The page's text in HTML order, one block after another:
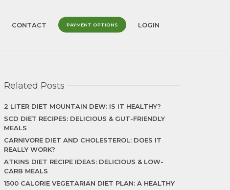
CONTACT PAYMENT OPTIONS LOGIN
Related Posts
2 LITER DIET MOUNTAIN DEW: IS IT HEALTHY?
SCD DIET RECIPES: DELICIOUS & GUT-FRIENDLY
MEALS
CARNIVORE DIET AND CHOLESTEROL: DOES IT
REALLY WORK?
ATKINS DIET RECIPE IDEAS: DELICIOUS & LOW-
CARB MEALS
1500 CALORIE VEGETARIAN DIET PLAN: A HEALTHY